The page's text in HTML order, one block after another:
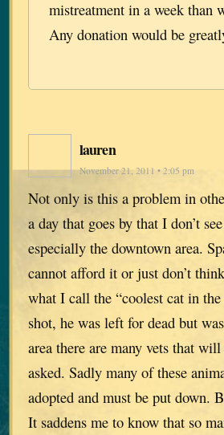
mistreatment in a week than
Any donation would be
lauren
November 21, 2011 • 2:05 pm
Not only is this a problem in
a day that goes by that I don’t
especially the downtown area.
cannot afford it or just don’t
what I call the “coolest cat in
shot, he was left for dead but
area there are many vets that
asked. Sadly many of these
adopted and must be put down.
It saddens me to know that so